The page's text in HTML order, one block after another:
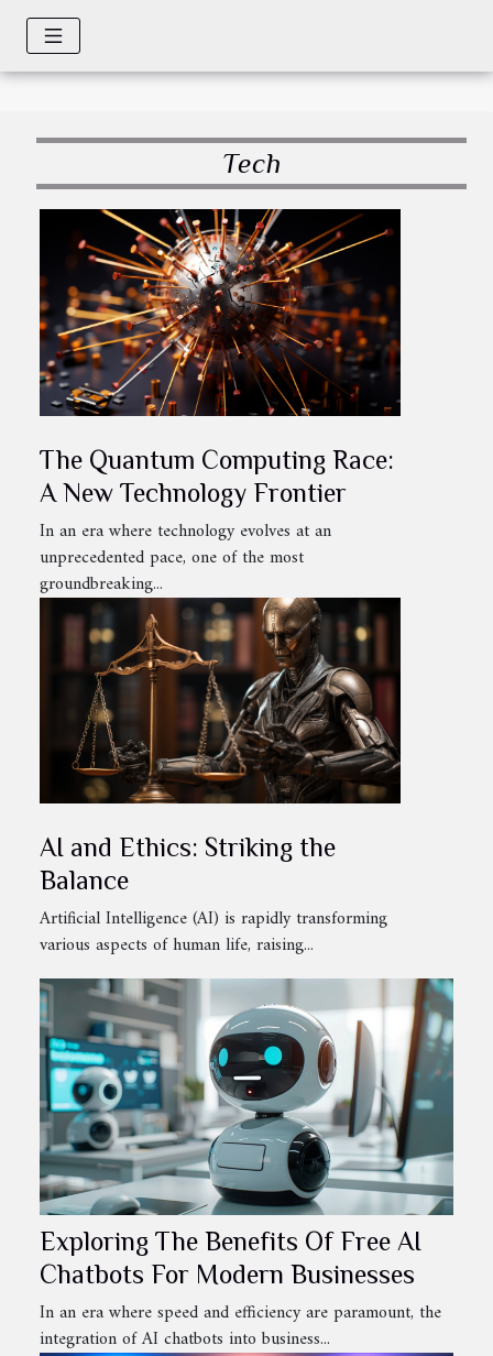
Tech
Exploring The Benefits Of Free AI
Chatbots For Modern Businesses
In an era where speed and efficiency are paramount, the
integration of AI chatbots into business...
The Quantum Computing Race:
A New Technology Frontier
In an era where technology evolves at an
unprecedented pace, one of the most
groundbreaking...
AI and Ethics: Striking the
Balance
Artificial Intelligence (AI) is rapidly transforming
various aspects of human life, raising...